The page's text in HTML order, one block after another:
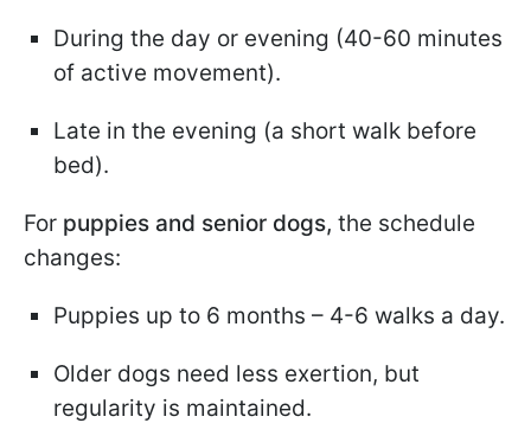
During the day or evening (40-60 minutes
of active movement).
Late in the evening (a short walk before
bed).
For puppies and senior dogs, the schedule
changes:
Puppies up to 6 months – 4-6 walks a day.
Older dogs need less exertion, but
regularity is maintained.